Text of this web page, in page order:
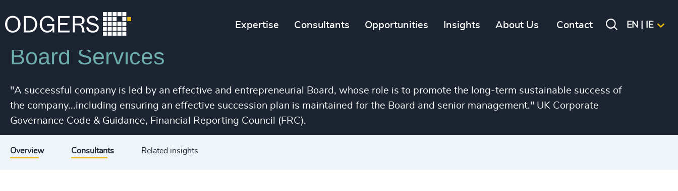
Expertise Consultants Opportunities Insights About Us Contact EN | IE
Services Leadership Advisory
Board Services
"A successful company is led by an effective and entrepreneurial Board, whose role is to promote the long-term sustainable success of
the company...including ensuring an effective succession plan is maintained for the Board and senior management." UK Corporate
Governance Code & Guidance, Financial Reporting Council (FRC).
Overview Consultants Related insights